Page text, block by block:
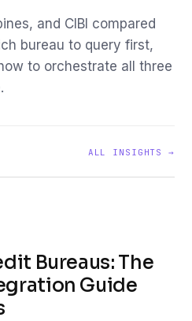
and CIBI compared
bureau to query first,
to orchestrate all three
ALL INSIGHTS →
Bureaus: The
Guide